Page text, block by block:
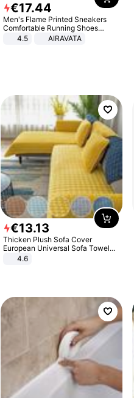
€17.44
Men's Flame Printed Sneakers
Comfortable Running Shoes
Outdoor Men Athletic Shoes
4.5 AIRAVATA
€13.13
Thicken Plush Sofa Cover
European Universal Sofa Towel
Cover Slip Resistant Couch Cover
4.6